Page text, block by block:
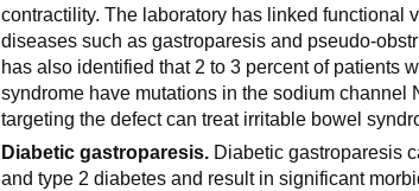
contractility. The laboratory has linked functional
diseases such as gastroparesis and pseudo-
has also identified that 2 to 3 percent of patients
syndrome have mutations in the sodium channel
targeting the defect can treat irritable bowel
Diabetic gastroparesis. Diabetic gastroparesis
and type 2 diabetes and result in significant